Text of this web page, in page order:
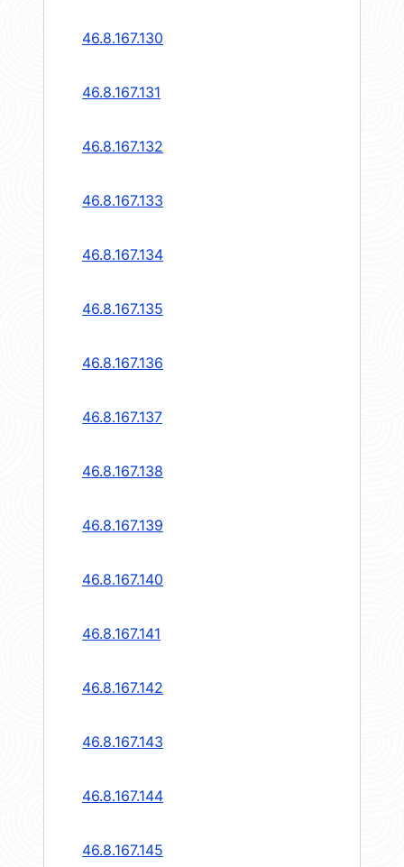
46.8.167.130
46.8.167.131
46.8.167.132
46.8.167.133
46.8.167.134
46.8.167.135
46.8.167.136
46.8.167.137
46.8.167.138
46.8.167.139
46.8.167.140
46.8.167.141
46.8.167.142
46.8.167.143
46.8.167.144
46.8.167.145